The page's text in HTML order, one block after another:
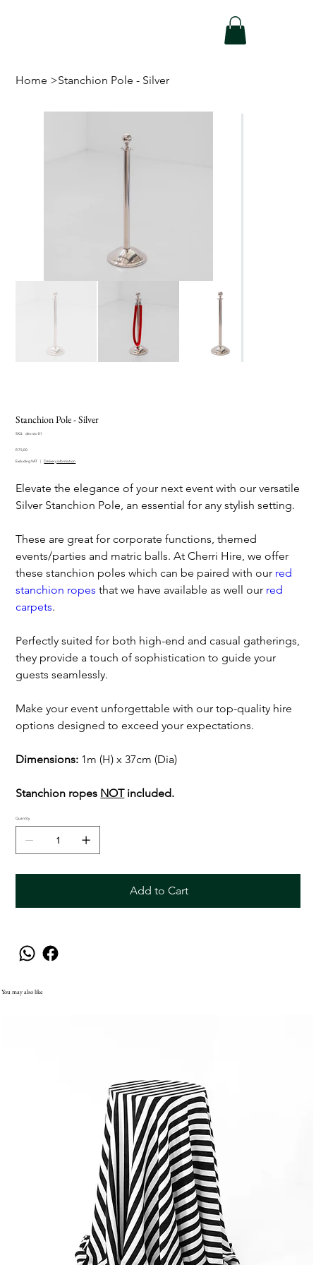
Home >Stanchion Pole - Silver
Stanchion Pole - Silver
SKU:
SKU
stc-
dec-stc-01
Price
R 75,00
Excluding VAT | Delivery information
Elevate the elegance of your next event with our versatile
Silver Stanchion Pole, an essential for any stylish setting.
These are great for corporate functions, themed
events/parties and matric balls. At Cherri Hire, we offer
these stanchion poles which can be paired with our red
stanchion ropes that we have available as well our red
carpets.
Perfectly suited for both high-end and casual gatherings,
they provide a touch of sophistication to guide your
guests seamlessly.
Make your event unforgettable with our top-quality hire
options designed to exceed your expectations.
Dimensions: 1m (H) x 37cm (Dia)
Stanchion ropes NOTincluded.
Quantity
Add to Cart
You may also like